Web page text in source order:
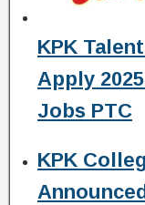
KPK
Apply
Jobs PTC
KPK